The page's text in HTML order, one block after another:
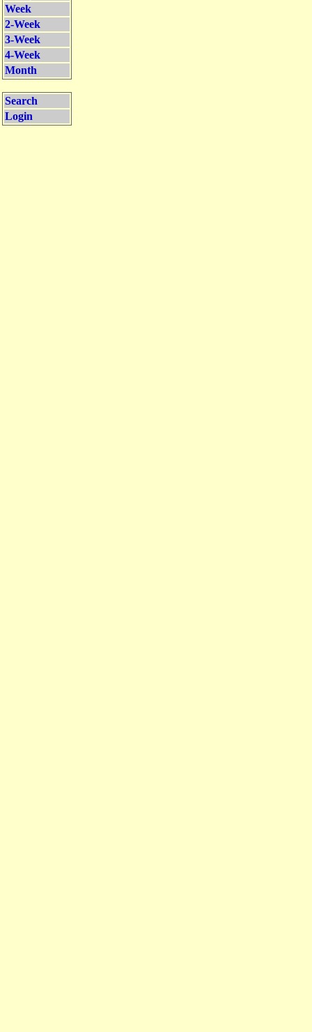
Week
2-Week
3-Week
4-Week
Month
Search
Login